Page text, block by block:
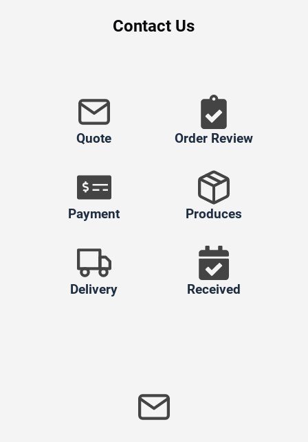
Contact Us
Quote Order Review
Payment Produces
Delivery Received